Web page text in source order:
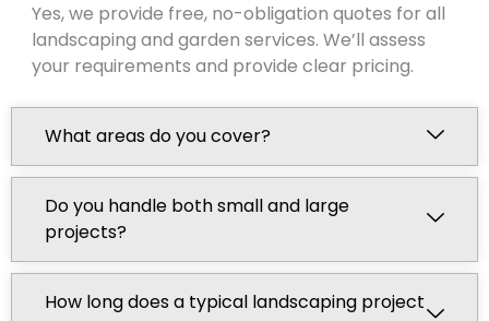
Yes, we provide free, no-obligation quotes for all
landscaping and garden services. We’ll assess
your requirements and provide clear pricing.
What areas do you cover?
Do you handle both small and large
projects?
How long does a typical landscaping project